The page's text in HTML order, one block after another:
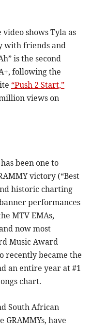
shows Tyla as
with friends and
is the second
following the
“Push 2 Start,”
views on
been one to
victory (“Best
historic charting
performances
MTV EMAs,
now most
Music Award
recently became the
an entire year at #1
chart.
South African
have